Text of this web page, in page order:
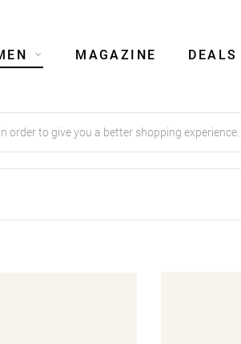
MAGAZINE DEALS
order to give you a better shopping